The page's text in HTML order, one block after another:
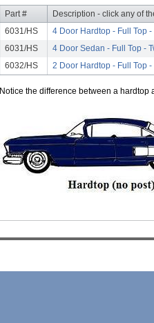
Part #
Description - click any of
6031/HS
4 Door Hardtop - Full Top
6031/HS
4 Door Sedan - Full Top -
6032/HS
2 Door Hardtop - Full Top
Notice the difference between a hardtop